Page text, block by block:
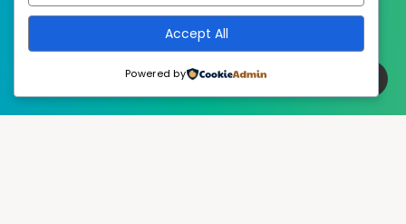
Accept All
Powered by